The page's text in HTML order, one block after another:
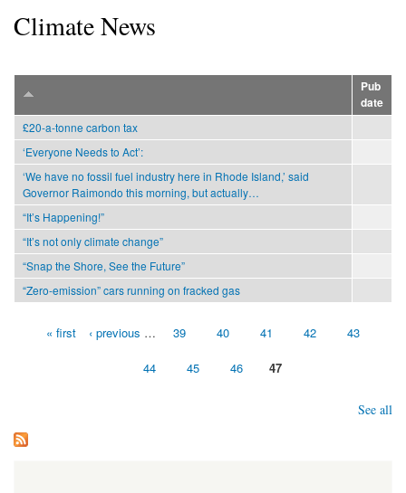
Climate News
Pub
date
£20-a-tonne carbon tax
‘Everyone Needs to Act’:
‘We have no fossil fuel industry here in Rhode Island,’ said
Governor Raimondo this morning, but actually…
“It’s Happening!”
“It’s not only climate change”
“Snap the Shore, See the Future”
“Zero-emission” cars running on fracked gas
« first ‹ previous … 39 40 41 42 43
44 45 46 47
See all